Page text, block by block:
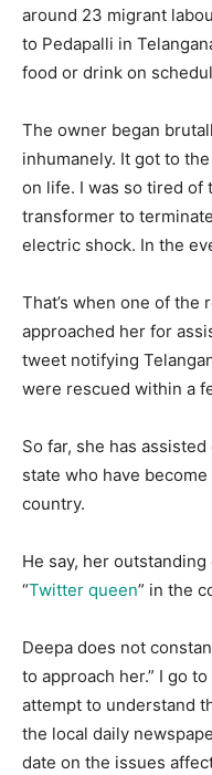
around 23 migrant
to Pedapalli in
food or drink on
The owner began
inhumanely. It got to
on life. I was so tired of
transformer to
electric shock. In the
That’s when one of the
approached her for
tweet notifying
were rescued within a
So far, she has
state who have
country.
He say, her
“Twitter queen” in the
Deepa does not
to approach her.” I go
attempt to understand
the local daily
date on the issues